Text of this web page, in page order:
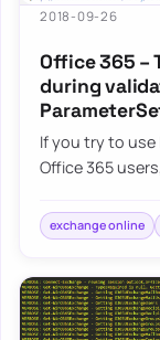
2018-09-26
Office 365 –
during
If you try to
Office 365
exchange online